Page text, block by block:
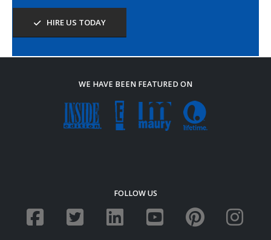
HIRE US TODAY
WE HAVE BEEN FEATURED ON
FOLLOW US